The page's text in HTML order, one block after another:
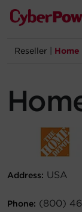
Products
Solutions
Company
Reseller
Address: USA
Phone: (800)